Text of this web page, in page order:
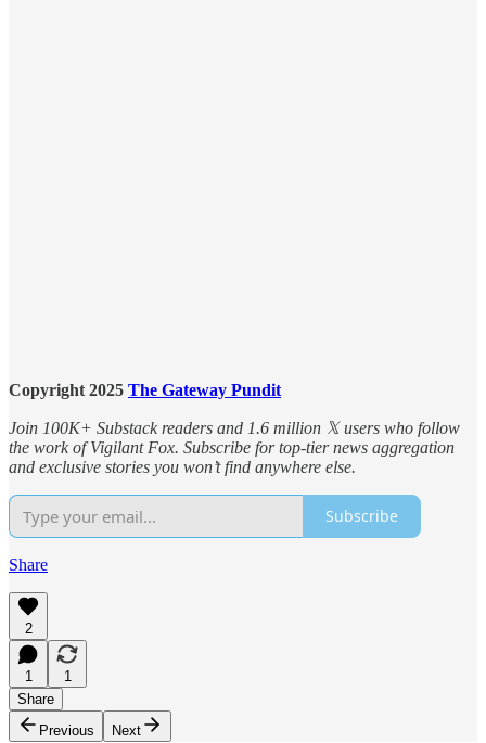
Copyright 2025 The Gateway Pundit
Join 100K+ Substack readers and 1.6 million 𝕏 users who follow
the work of Vigilant Fox. Subscribe for top-tier news aggregation
and exclusive stories you won’t find anywhere else.
Subscribe
Share
2
1
1
Share
Previous
Next